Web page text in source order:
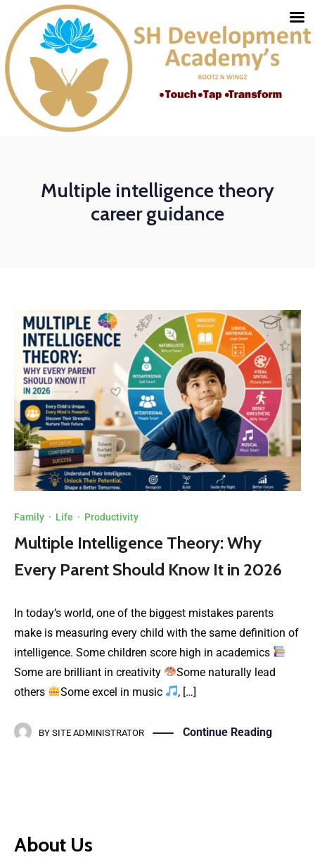
Multiple intelligence theory
career guidance
Family · Life · Productivity
Multiple Intelligence Theory: Why
Every Parent Should Know It in 2026
In today’s world, one of the biggest mistakes parents
make is measuring every child with the same definition of
intelligence. Some children score high in academics
Some are brilliant in creativity
Some naturally lead
others
Some excel in music , […]
BY SITE ADMINISTRATOR Continue Reading
About Us